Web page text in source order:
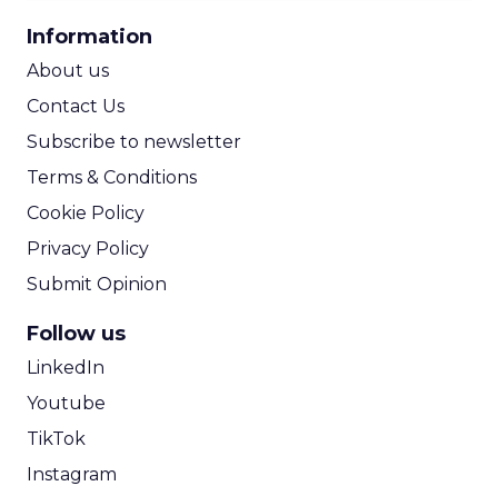
Information
About us
Contact Us
Subscribe to newsletter
Terms & Conditions
Cookie Policy
Privacy Policy
Submit Opinion
Follow us
LinkedIn
Youtube
TikTok
Instagram